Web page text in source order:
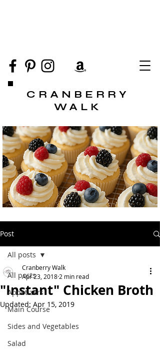
CRANBERRY
WALK
Post
All posts
Appetizers
Main Course
Sides and Vegetables
Salad
All posts
"Instant" Chicken Broth
Cranberry Walk
Apr 23, 2018 2 min read
Updated: Apr 15, 2019